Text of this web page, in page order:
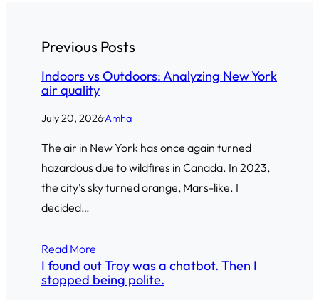
Previous Posts
Indoors vs Outdoors: Analyzing New York
air quality
July 20, 2026·Amha
The air in New York has once again turned
hazardous due to wildfires in Canada. In 2023,
the city’s sky turned orange, Mars-like. I
decided…
Read More
I found out Troy was a chatbot. Then I
stopped being polite.